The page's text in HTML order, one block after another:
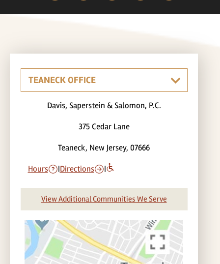
Davis, Saperstein & Salomon, P.C.
375 Cedar Lane
Teaneck, New Jersey, 07666
Hours |Directions |
View Additional Communities We Serve